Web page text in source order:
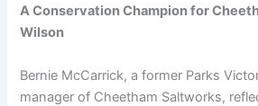
A Conservation Champion for
Wilson
Bernie McCarrick, a former Parks
manager of Cheetham Saltworks,